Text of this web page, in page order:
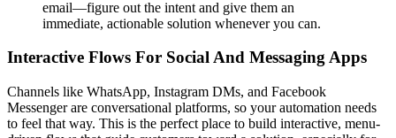
email—figure out the intent and give them an
immediate, actionable solution whenever you can.
Interactive Flows For Social And Messaging Apps
Channels like WhatsApp, Instagram DMs, and Facebook
Messenger are conversational platforms, so your automation needs
to feel that way. This is the perfect place to build interactive, menu-